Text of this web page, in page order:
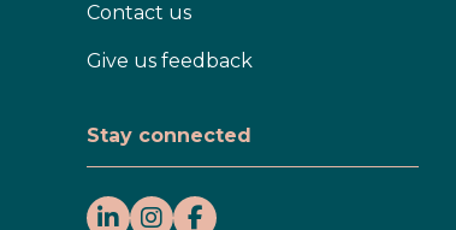
Contact us
Give us feedback
Stay connected